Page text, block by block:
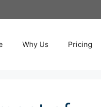
Why Us Pricing